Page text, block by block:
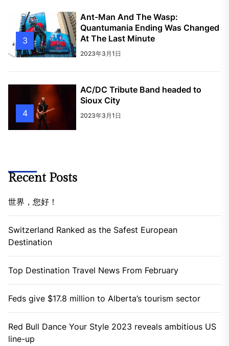
3
Ant-Man And The Wasp:
Quantumania Ending Was Changed
At The Last Minute
2023年3月1日
4
AC/DC Tribute Band headed to
Sioux City
2023年3月1日
Recent Posts
世界，您好！
Switzerland Ranked as the Safest European
Destination
Top Destination Travel News From February
Feds give $17.8 million to Alberta’s tourism sector
Red Bull Dance Your Style 2023 reveals ambitious US
line-up